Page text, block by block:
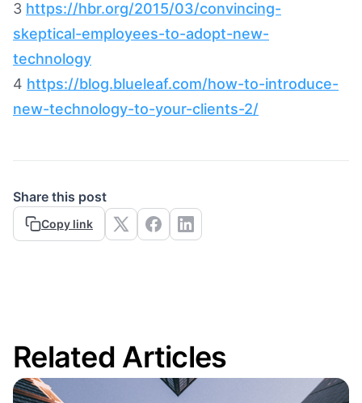
3 https://hbr.org/2015/03/convincing-
skeptical-employees-to-adopt-new-
technology
4 https://blog.blueleaf.com/how-to-introduce-
new-technology-to-your-clients-2/
Share this post
Copy link
Related Articles